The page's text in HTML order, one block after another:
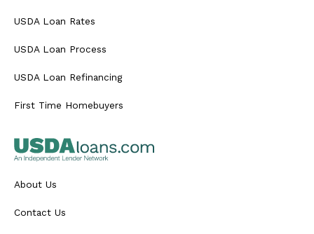
USDA Loan Rates
USDA Loan Process
USDA Loan Refinancing
First Time Homebuyers
About Us
Contact Us